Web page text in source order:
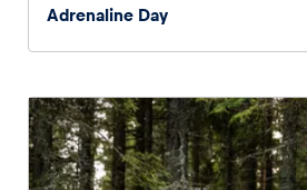
Adrenaline Day